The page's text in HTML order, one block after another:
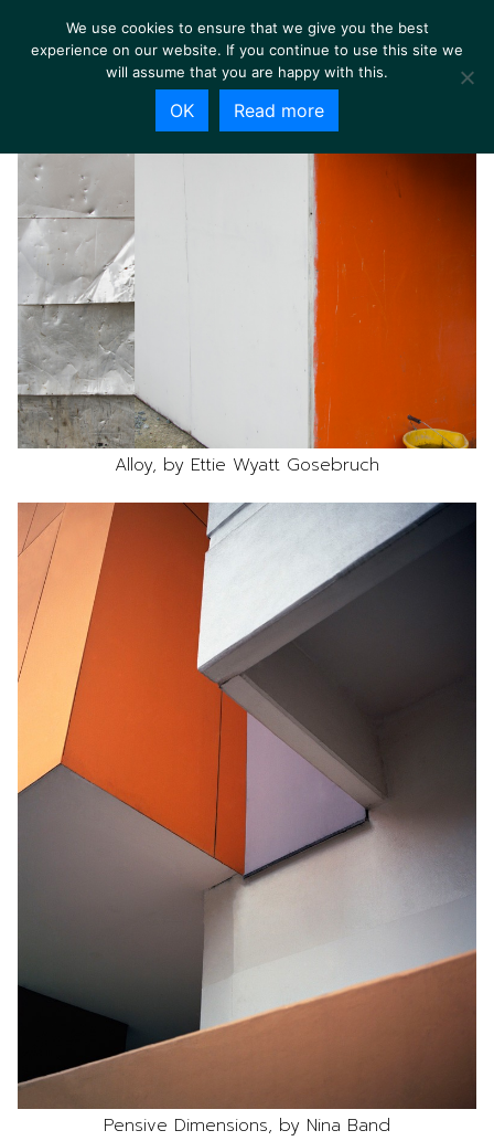
Alloy, by Ettie Wyatt Gosebruch
Pensive Dimensions, by Nina Band
We use cookies to ensure that we give you the best
experience on our website. If you continue to use this site we
will assume that you are happy with this.
OK Read more